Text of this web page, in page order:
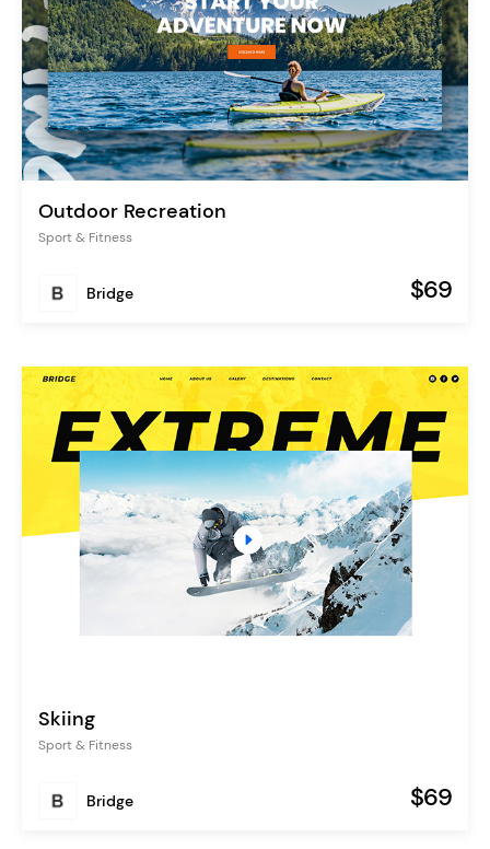
Outdoor Recreation
Sport & Fitness
Bridge $69
Skiing
Sport & Fitness
Bridge $69